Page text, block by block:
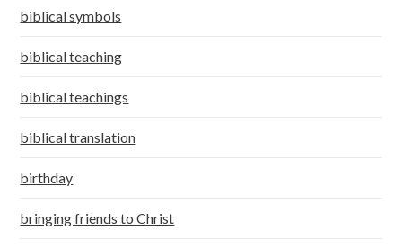
biblical symbols
biblical teaching
biblical teachings
biblical translation
birthday
bringing friends to Christ